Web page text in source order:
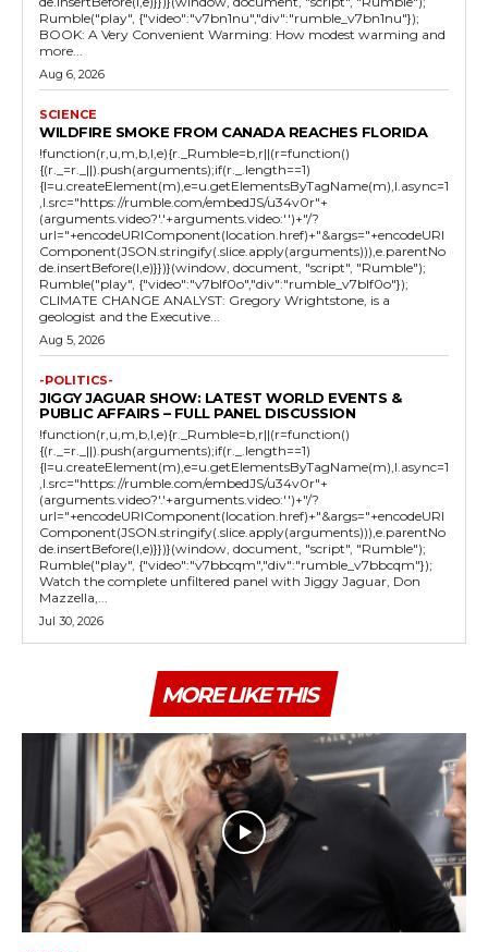
Rumble("play", {"video":"v7bn1nu","div":"rumble_v7bn1nu"});
BOOK: A Very Convenient Warming: How modest warming and
more...
Aug 6, 2026
SCIENCE
WILDFIRE SMOKE FROM CANADA REACHES FLORIDA
!function(r,u,m,b,l,e){r._Rumble=b,r||(r=function()
{(r._=r._||).push(arguments);if(r._.length==1)
{l=u.createElement(m),e=u.getElementsByTagName(m),l.async=1
,l.src="https://rumble.com/embedJS/u34v0r"+
(arguments.video?'.'+arguments.video:'')+"/?
url="+encodeURIComponent(location.href)+"&args="+encodeURI
Component(JSON.stringify(.slice.apply(arguments))),e.parentNo
de.insertBefore(l,e)}})}(window, document, "script", "Rumble");
Rumble("play", {"video":"v7blf0o","div":"rumble_v7blf0o"});
CLIMATE CHANGE ANALYST: Gregory Wrightstone, is a
geologist and the Executive...
Aug 5, 2026
-POLITICS-
JIGGY JAGUAR SHOW: LATEST WORLD EVENTS &
PUBLIC AFFAIRS – FULL PANEL DISCUSSION
!function(r,u,m,b,l,e){r._Rumble=b,r||(r=function()
{(r._=r._||).push(arguments);if(r._.length==1)
{l=u.createElement(m),e=u.getElementsByTagName(m),l.async=1
,l.src="https://rumble.com/embedJS/u34v0r"+
(arguments.video?'.'+arguments.video:'')+"/?
url="+encodeURIComponent(location.href)+"&args="+encodeURI
Component(JSON.stringify(.slice.apply(arguments))),e.parentNo
de.insertBefore(l,e)}})}(window, document, "script", "Rumble");
Rumble("play", {"video":"v7bbcqm","div":"rumble_v7bbcqm"});
Watch the complete unfiltered panel with Jiggy Jaguar, Don
Mazzella,...
Jul 30, 2026
MORE LIKE THIS